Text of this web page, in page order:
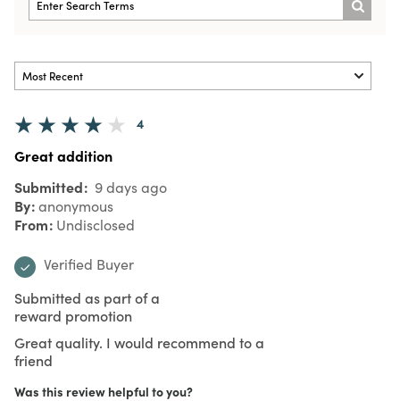
4
Great addition
Submitted 9 days ago
By anonymous
From Undisclosed
Verified Buyer
Submitted as part of a
reward promotion
Great quality. I would recommend to a
friend
Was this review helpful to you?